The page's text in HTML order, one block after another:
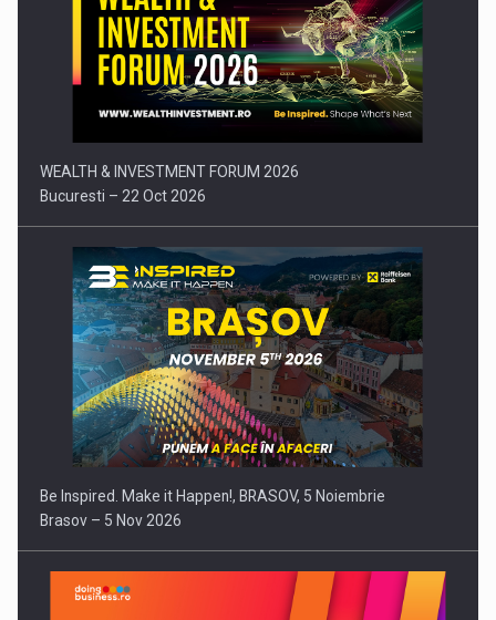
Press release: Part-time jobs are starting to appear again…
WEALTH & INVESTMENT FORUM 2026
Bucuresti – 22 Oct 2026
Be Inspired. Make it Happen!, BRASOV, 5 Noiembrie
Brasov – 5 Nov 2026